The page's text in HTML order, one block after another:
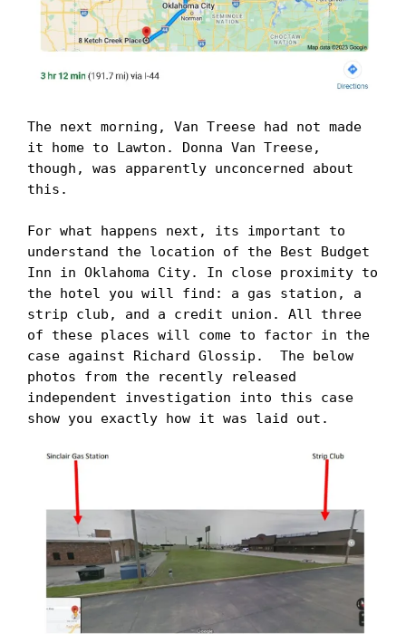
The next morning, Van Treese had not made
it home to Lawton. Donna Van Treese,
though, was apparently unconcerned about
this.
For what happens next, its important to
understand the location of the Best Budget
Inn in Oklahoma City. In close proximity to
the hotel you will find: a gas station, a
strip club, and a credit union. All three
of these places will come to factor in the
case against Richard Glossip.  The below
photos from the recently released
independent investigation into this case